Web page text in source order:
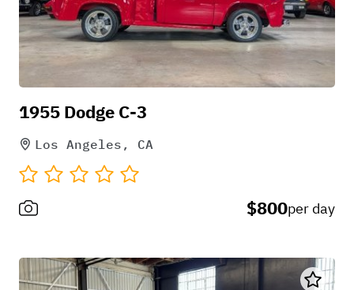
1955 Dodge C-3
Los Angeles, CA
$800per day